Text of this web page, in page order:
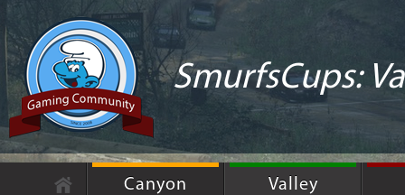
SmurfsCups:
Canyon Valley